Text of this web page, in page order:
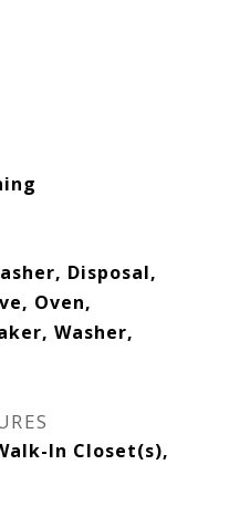
Disposal,
Oven,
Washer,
In Closet(s),